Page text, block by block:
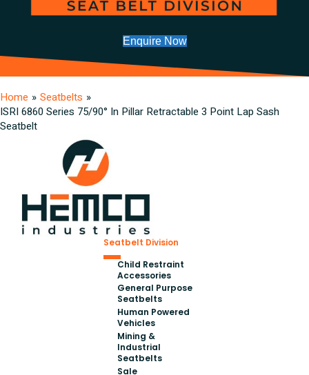
Enquire Now
Home » Seatbelts »
ISRI 6860 Series 75/90° In Pillar Retractable 3 Point Lap Sash
Seatbelt
Seatbelt Division
Child Restraint
Accessories
General Purpose
Seatbelts
Human Powered
Vehicles
Mining &
Industrial
Seatbelts
Sale